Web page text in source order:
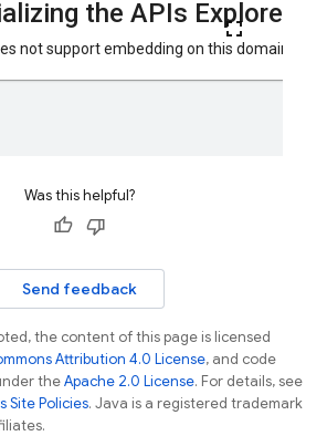
Was this helpful?
Send feedback
the content of this page is licensed
Attribution 4.0 License, and code
theApache 2.0 License. For details, see
Site Policies. Java is a registered trademark